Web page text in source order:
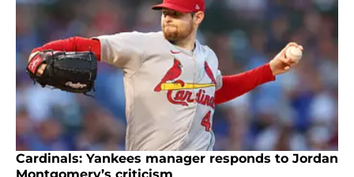
Cardinals: Yankees manager responds to Jordan